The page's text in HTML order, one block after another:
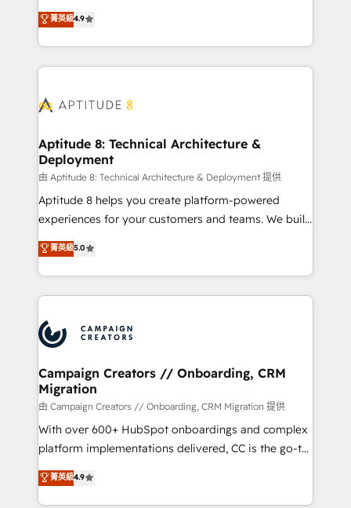
B2B à travers l’acquisition de nouveaux clients,
l'intégration CRM et le développement des revenus
auprès de vos comptes existants. En France et à
l'international, nous travaillons avec des ETI
delà d’une simple transformation digitale et des
➤ L’intégration de CRM et de méthodologie RevOps
pour aligner les équipes marketing, commerciales et
support client (data migration, synchronisation API,
audit et maintenance) ➤ La création de sites internet
de conversion qui transforment les visiteurs en
stratégies d'acquisition marketing (SEO, SEA,
inbound, automatisation marketing, ABM, IA,
experts conseil - 150 certifications HubSpot
cumulées
菁英級4.9
Aptitude 8: Technical Architecture &
Deployment
由 Aptitude 8: Technical Architecture & Deployment 提供
Aptitude 8 helps you create platform-powered
experiences for your customers and teams. We build
multi-hub solutions and orchestrate operations
across your entire tech stack. Aptitude 8 is trusted
by top brands such as Lenovo, Bluetooth,
International Sports Sciences Association, SXSW,
Randstad, Uber Freight, and HubSpot itself. We have
the largest technical consulting team of any HubSpot
partner and expertise across operational strategy,
business-first process building, system integration,
custom development, and extensibility. When you
work with Aptitude 8, you get a team – not an
individual – with embedded consulting, strategy,
100% US-based, FTE team members. We offer
project-based and managed services engagements
菁英級5.0
Campaign Creators // Onboarding, CRM
Migration
由 Campaign Creators // Onboarding, CRM Migration 提供
With over 600+ HubSpot onboardings and complex
platform implementations delivered, CC is the go-to
Elite Solutions Partner for businesses ready to
migrate, replatform, and scale smarter. We specialize
in high-impact CRM and CMS migrations and
菁英級4.9